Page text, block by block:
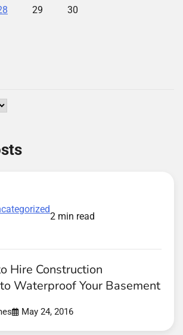
29 30
2 min read
Hire Construction
Waterproof Your Basement
May 24, 2016